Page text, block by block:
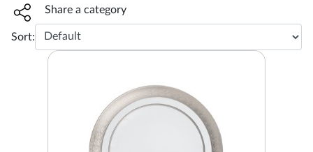
Share widget, open sharing modal with Enter
Share a category
Sort: